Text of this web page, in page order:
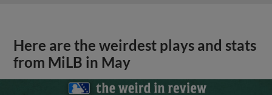
Here are the weirdest plays and stats
from MiLB in May